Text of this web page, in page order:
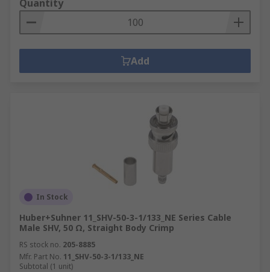
Quantity
Add
In Stock
Huber+Suhner 11_SHV-50-3-1/133_NE Series Cable
Male SHV, 50 Ω, Straight Body Crimp
RS stock no. 205-8885
Mfr. Part No. 11_SHV-50-3-1/133_NE
Subtotal (1 unit)